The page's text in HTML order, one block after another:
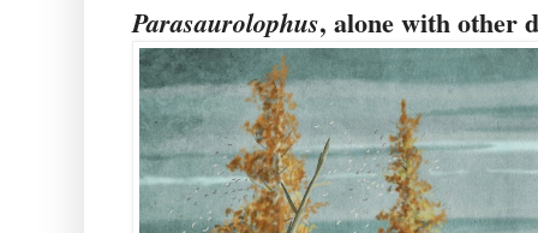
Parasaurolophus, alone with other